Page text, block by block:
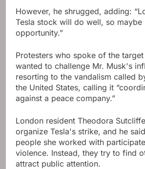
However, he shrugged, adding:
Tesla stock will do well, so maybe
opportunity.”
Protesters who spoke of the
wanted to challenge Mr. Musk's
resorting to the vandalism called
the United States, calling it
against a peace company.”
London resident Theodora
organize Tesla's strike, and he
people she worked with
violence. Instead, they try to find
attract public attention.